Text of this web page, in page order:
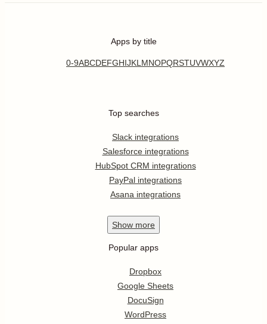
Apps by title
0-9ABCDEFGHIJKL MNOPQRSTUVWXYZ
Top searches
Slack integrations
Salesforce integrations
HubSpot CRM integrations
PayPal integrations
Asana integrations
Show more
Popular apps
Dropbox
Google Sheets
DocuSign
WordPress